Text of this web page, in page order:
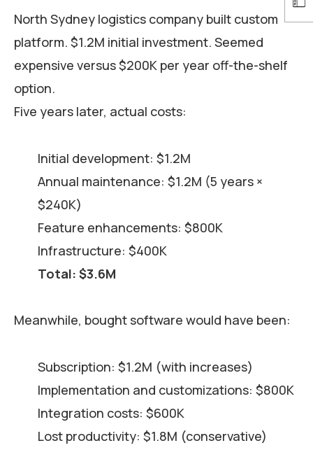
North Sydney logistics company built custom
platform. $1.2M initial investment. Seemed
expensive versus $200K per year off-the-shelf
option.
Five years later, actual costs:
Initial development: $1.2M
Annual maintenance: $1.2M (5 years ×
$240K)
Feature enhancements: $800K
Infrastructure: $400K
Total: $3.6M
Meanwhile, bought software would have been:
Subscription: $1.2M (with increases)
Implementation and customizations: $800K
Integration costs: $600K
Lost productivity: $1.8M (conservative)